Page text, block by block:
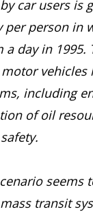
car users is
per person in
a day in 1995.
vehicles
including
of oil
seems
transit